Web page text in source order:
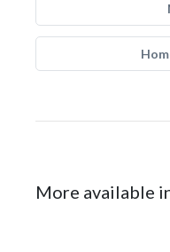
More available